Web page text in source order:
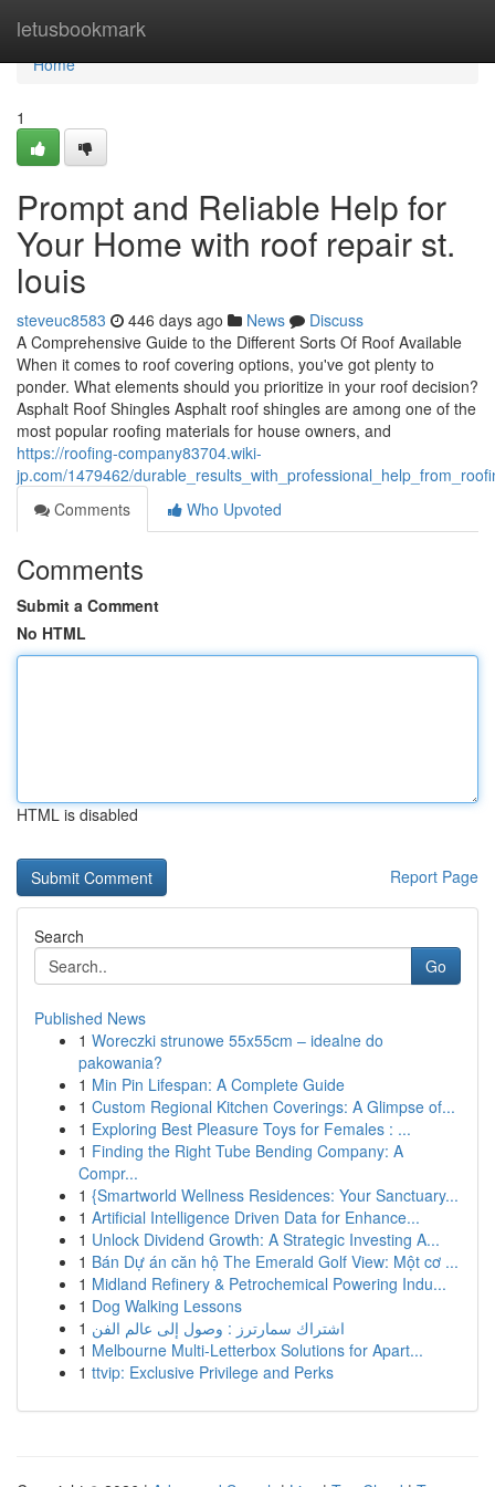
letusbookmark
Home
Home
1
Prompt and Reliable Help for
Your Home with roof repair st.
louis
steveuc8583 446 days ago News
Discuss
A Comprehensive Guide to the Different Sorts Of Roof Available
When it comes to roof covering options, you've got plenty to
ponder. What elements should you prioritize in your roof decision?
Asphalt Roof Shingles Asphalt roof shingles are among one of the
most popular roofing materials for house owners, and
https://roofing-company83704.wiki-
jp.com/1479462/
Comments
Who Upvoted
Comments
Submit a Comment
No HTML
HTML is disabled
Report Page
Search
Go
Published News
1 Woreczki strunowe 55x55cm – idealne do
pakowania?
1 Min Pin Lifespan: A Complete Guide
1 Custom Regional Kitchen Coverings: A Glimpse of...
1 Exploring Best Pleasure Toys for Females : ...
1 Finding the Right Tube Bending Company: A
Compr...
1 {Smartworld Wellness Residences: Your Sanctuary...
1 Artificial Intelligence Driven Data for Enhance...
1 Unlock Dividend Growth: A Strategic Investing A...
1 Bán Dự án căn hộ The Emerald Golf View: Một cơ ...
1 Midland Refinery & Petrochemical Powering Indu...
1 Dog Walking Lessons
1 اشتراك سمارترز : وصول إلى عالم الفن
1 Melbourne Multi-Letterbox Solutions for Apart...
1 ttvip: Exclusive Privilege and Perks